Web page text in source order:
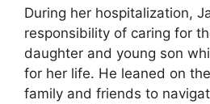
During her hospitalization,
responsibility of caring for
daughter and young son
for her life. He leaned on
family and friends to